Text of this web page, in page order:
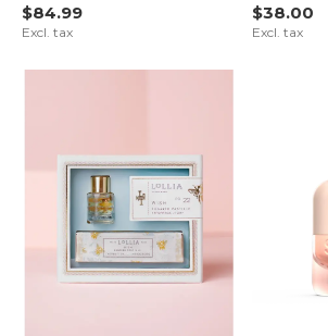
$84.99
Excl. tax
$38.00
Excl. tax